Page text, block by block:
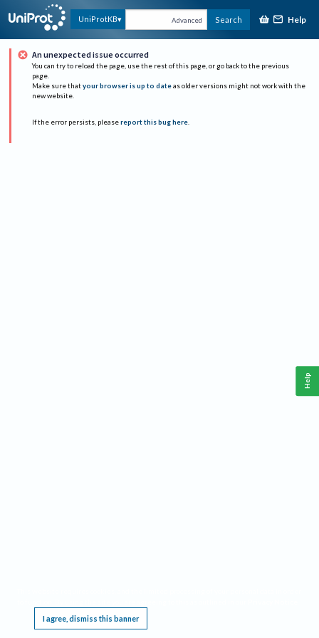
UniProtKB Advanced Search Help
An unexpected issue occurred
You can try to reload the page, use the rest of this page, or go back to the previous
page.
Make sure that your browser is up to date as older versions might not work with the
new website.
If the error persists, please report this bug here.
I agree, dismiss this banner
Help